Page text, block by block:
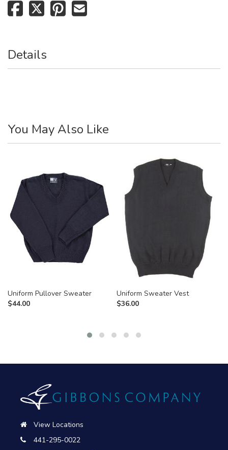
Details
You May Also Like
Uniform Pullover Sweater
$44.00
Uniform Sweater Vest
$36.00
View Locations
441-295-0022